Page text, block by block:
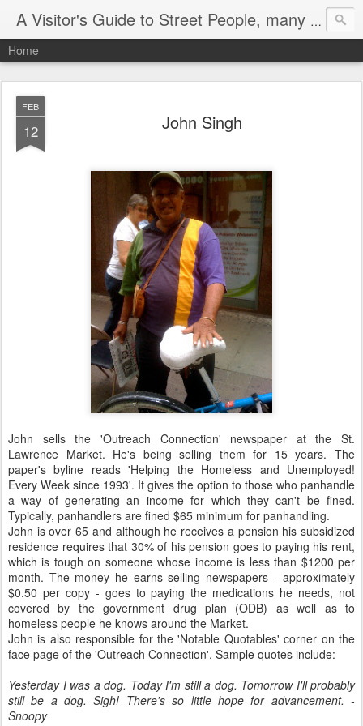
A Visitor's Guide to Street People, many without a home
Home
FEB
12 John Singh
John sells the 'Outreach Connection' newspaper at the St.
Lawrence Market. He's being selling them for 15 years. The
paper's byline reads 'Helping the Homeless and Unemployed!
Every Week since 1993'. It gives the option to those who panhandle
a way of generating an income for which they can't be fined.
Typically, panhandlers are fined $65 minimum for panhandling.
John is over 65 and although he receives a pension his subsidized
residence requires that 30% of his pension goes to paying his rent,
which is tough on someone whose income is less than $1200 per
month. The money he earns selling newspapers - approximately
$0.50 per copy - goes to paying the medications he needs, not
covered by the government drug plan (ODB) as well as to
homeless people he knows around the Market.
John is also responsible for the 'Notable Quotables' corner on the
face page of the 'Outreach Connection'. Sample quotes include:
Yesterday I was a dog. Today I'm still a dog. Tomorrow I'll probably
still be a dog. Sigh! There's so little hope for advancement. -
Snoopy